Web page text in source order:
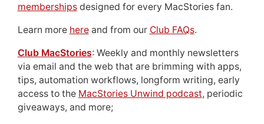
membershipsdesigned for every MacStories fan.
Learn more hereand from our Club FAQs.
Club MacStories: Weekly and monthly newsletters
via email and the web that are brimming with apps,
tips, automation workflows, longform writing, early
access to the MacStories Unwind podcast, periodic
giveaways, and more;